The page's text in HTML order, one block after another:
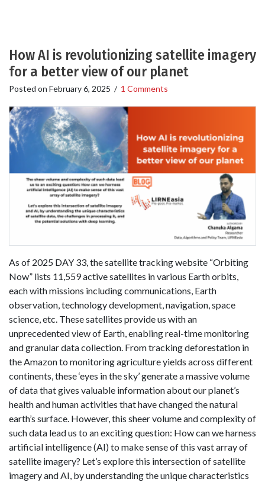
How AI is revolutionizing satellite imagery
for a better view of our planet
Posted on February 6, 2025 / 1 Comments
As of 2025 DAY 33, the satellite tracking website “Orbiting
Now” lists 11,559 active satellites in various Earth orbits,
each with missions including communications, Earth
observation, technology development, navigation, space
science, etc. These satellites provide us with an
unprecedented view of Earth, enabling real-time monitoring
and granular data collection. From tracking deforestation in
the Amazon to monitoring agriculture yields across different
continents, these ‘eyes in the sky’ generate a massive volume
of data that gives valuable information about our planet’s
health and human activities that have changed the natural
earth’s surface. However, this sheer volume and complexity of
such data lead us to an exciting question: How can we harness
artificial intelligence (AI) to make sense of this vast array of
satellite imagery? Let’s explore this intersection of satellite
imagery and AI, by understanding the unique characteristics